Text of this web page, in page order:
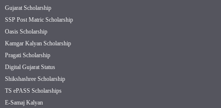
Gujarat Scholarship
SSP Post Matric Scholarship
Oasis Scholarship
Kamgar Kalyan Scholarship
Pragati Scholarship
Digital Gujarat Status
Shikshashree Scholarship
TS ePASS Scholarships
E-Samaj Kalyan